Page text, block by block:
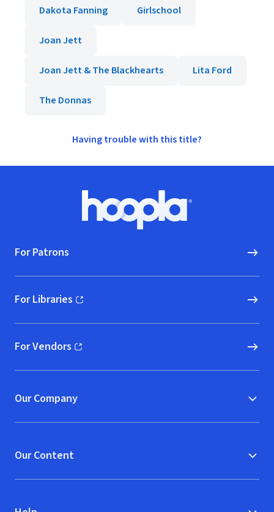
Dakota Fanning
Girlschool
Joan Jett
Joan Jett & The Blackhearts Lita Ford
The Donnas
Having trouble with this title?
Hoopla logo, Go to homepage
For Patrons
For Libraries
(opens in new window)
For Vendors
(opens in new window)
Our Company
Our Content